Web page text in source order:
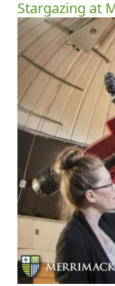
Stargazing at